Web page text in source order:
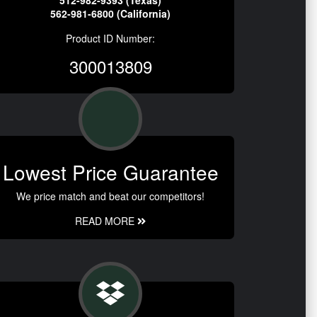
562-981-6800 (California)
Product ID Number:
300013809
Lowest Price Guarantee
We price match and beat our competitors!
READ MORE